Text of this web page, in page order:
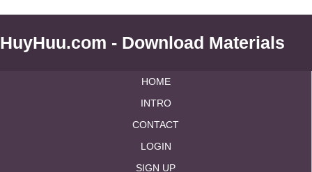
HuyHuu.com - Download Materials
HOME
INTRO
CONTACT
LOGIN
SIGN UP